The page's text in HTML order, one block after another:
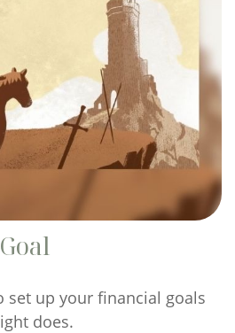
set up your financial goals
does.